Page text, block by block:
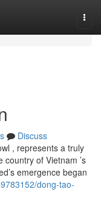
Discuss
, represents a truly
of Vietnam ’s
emergence began
dong-tao-